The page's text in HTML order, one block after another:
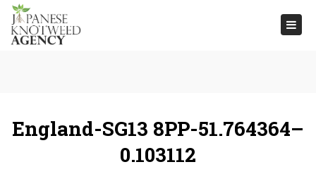
England-SG13 8PP-51.764364–
0.103112